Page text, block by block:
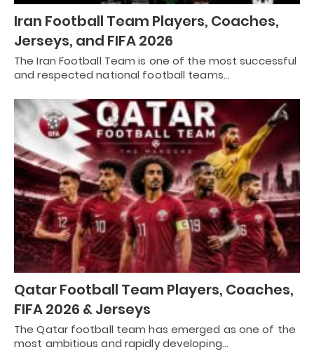
Iran Football Team Players, Coaches,
Jerseys, and FIFA 2026
The Iran Football Team is one of the most successful
and respected national football teams…
Qatar Football Team Players, Coaches,
FIFA 2026 & Jerseys
The Qatar football team has emerged as one of the
most ambitious and rapidly developing…